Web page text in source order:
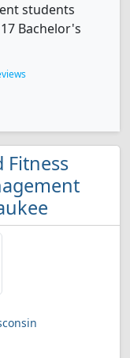
students
Bachelor's
Fitness